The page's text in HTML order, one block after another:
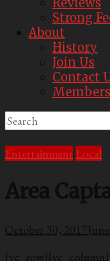
Strong
About
History
Join Us
Contact
Members
Entertainment Local
Area
October 30, 2017